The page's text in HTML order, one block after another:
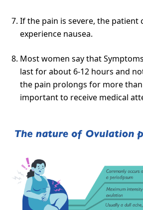
If the pain is severe, the patient
experience nausea.
Most women say that
last for about 6-12 hours and
the pain prolongs for more than
important to receive medical